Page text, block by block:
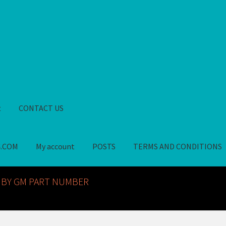
CONTACT US
My account POSTS TERMS AND CONDITIONS
GM NOS PARTS AVAILABLE AT ALLDEYSPARTS.COM
GM PART NUMBER